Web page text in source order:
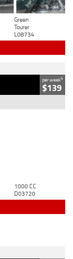
Green
Tourer
L08734
per week4
$139
1000 CC
D03720